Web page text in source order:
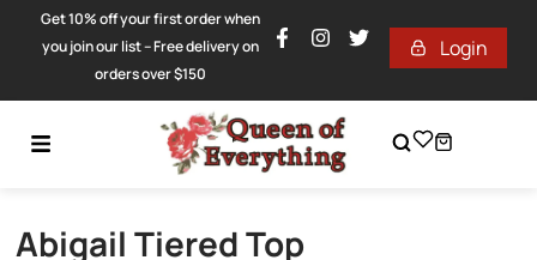
Get 10% off your first order when
you join our list – Free delivery on
orders over $150
Login
Abigail Tiered Top